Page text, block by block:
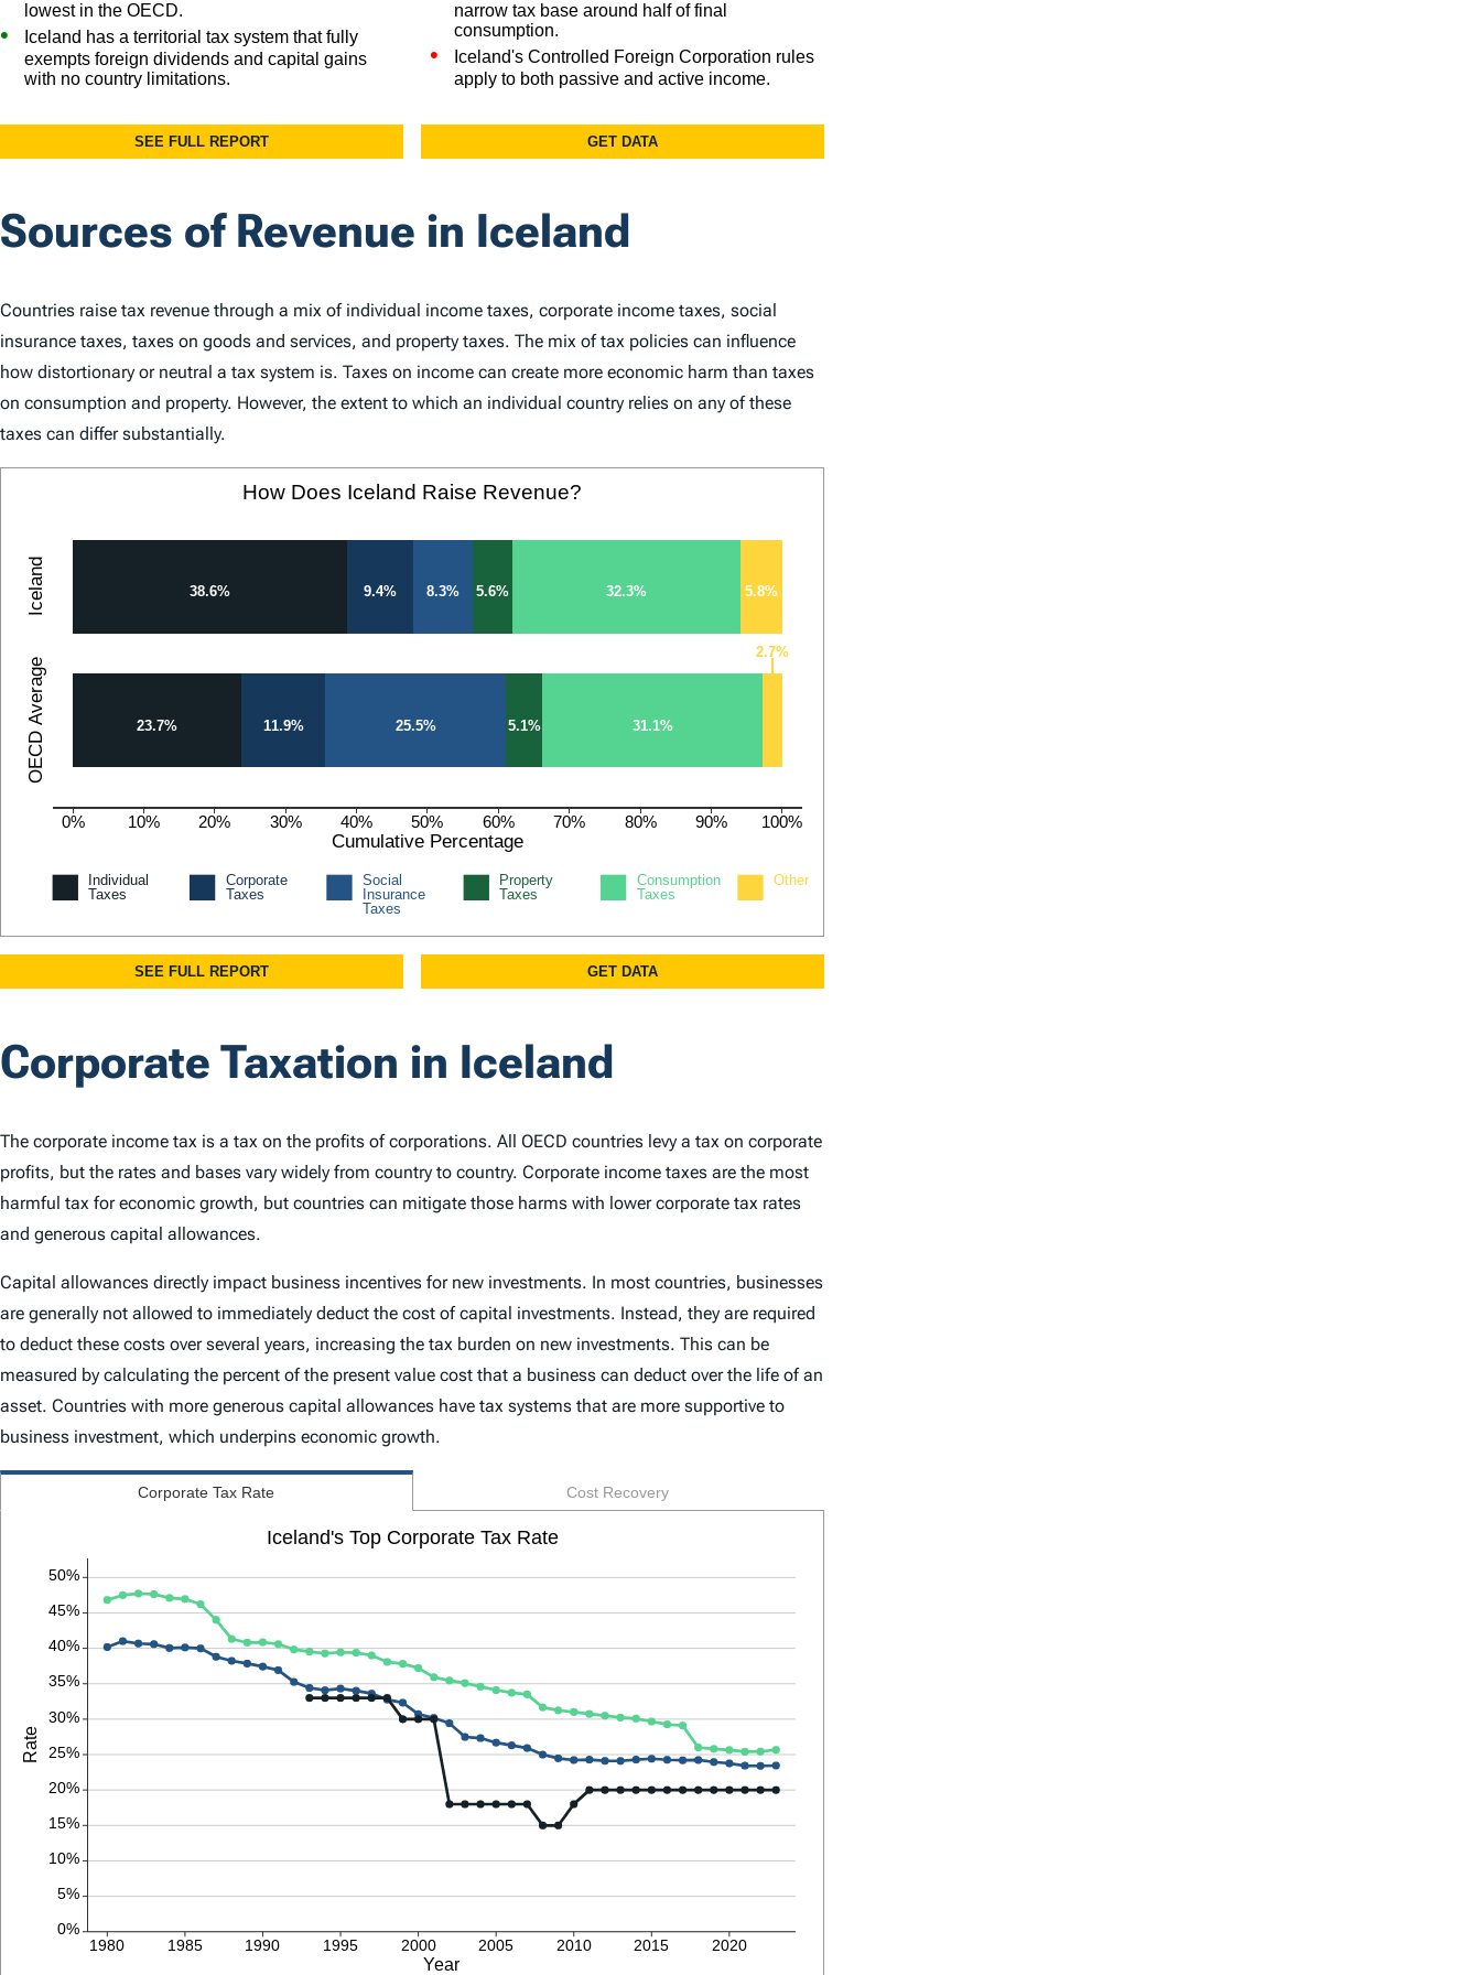
Sources of Revenue in Iceland
Countries raise tax revenue through a mix of individual income taxes, corporate income taxes, social
insurance taxes, taxes on goods and services, and property taxes. The mix of tax policies can influence
how distortionary or neutral a tax system is. Taxes on income can create more economic harm than taxes
on consumption and property. However, the extent to which an individual country relies on any of these
taxes can differ substantially.
Corporate Taxation in Iceland
The corporate income tax is a tax on the profits of corporations. All OECD countries levy a tax on corporate
profits, but the rates and bases vary widely from country to country. Corporate income taxes are the most
harmful tax for economic growth, but countries can mitigate those harms with lower corporate tax rates
and generous capital allowances.
Capital allowances directly impact business incentives for new investments. In most countries, businesses
are generally not allowed to immediately deduct the cost of capital investments. Instead, they are required
to deduct these costs over several years, increasing the tax burden on new investments. This can be
measured by calculating the percent of the present value cost that a business can deduct over the life of an
asset. Countries with more generous capital allowances have tax systems that are more supportive to
business investment, which underpins economic growth.